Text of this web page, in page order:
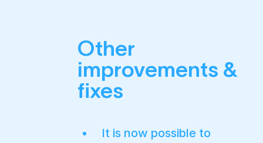
Other
improvements &
fixes
It is now possible to